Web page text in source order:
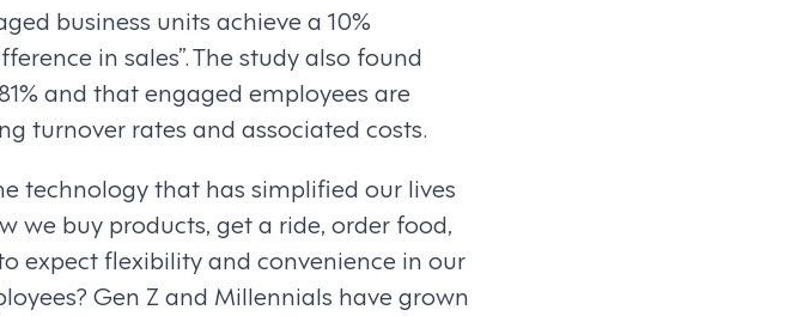
business units achieve a 10%
in sales”. The study also found
and that engaged employees are
turnover rates and associated costs.
technology that has simplified our lives
we buy products, get a ride, order food,
expect flexibility and convenience in our
Gen Z and Millennials have grown